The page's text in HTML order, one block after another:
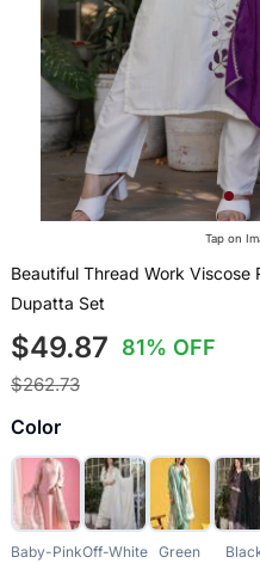
Tap on
Beautiful Thread Work Viscose
Dupatta Set
$49.87 81% OFF
$262.73
Color
Baby-PinkOff-White Green